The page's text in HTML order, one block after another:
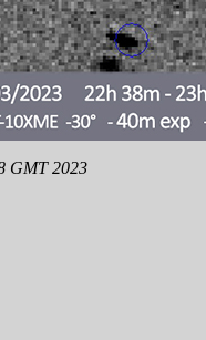
GMT 2023